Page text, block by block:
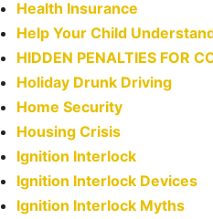
Health Insurance
Help Your Child
HIDDEN PENALTIES FOR
Holiday Drunk Driving
Home Security
Housing Crisis
Ignition Interlock
Ignition Interlock Devices
Ignition Interlock Myths